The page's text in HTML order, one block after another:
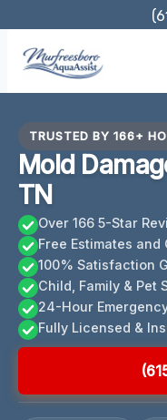
content
TRUSTED BY 166+
Mold
TN
Over 166 5-Star
Free Estimates and
100% Satisfaction
Child, Family & Pet
24-Hour
Fully Licensed &